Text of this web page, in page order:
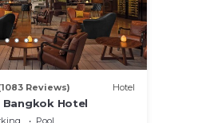
Reviews) Hotel
Bangkok Hotel
Pool